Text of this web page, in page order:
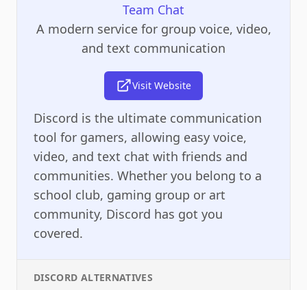
Team Chat
A modern service for group voice, video,
and text communication
Visit Website
Discord is the ultimate communication
tool for gamers, allowing easy voice,
video, and text chat with friends and
communities. Whether you belong to a
school club, gaming group or art
community, Discord has got you
covered.
DISCORD ALTERNATIVES